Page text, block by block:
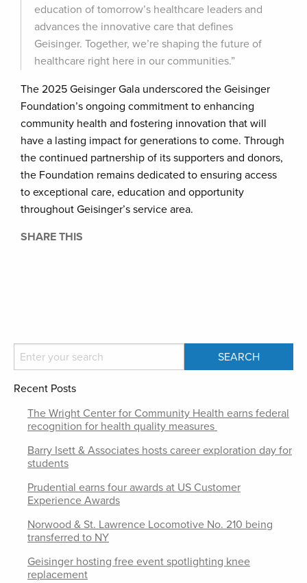
education of tomorrow’s healthcare leaders and
advances the innovative care that defines
Geisinger. Together, we’re shaping the future of
healthcare right here in our communities.”
The 2025 Geisinger Gala underscored the Geisinger
Foundation’s ongoing commitment to enhancing
community health and fostering innovation that will
have a lasting impact for generations to come. Through
the continued partnership of its supporters and donors,
the Foundation remains dedicated to ensuring access
to exceptional care, education and opportunity
throughout Geisinger’s service area.
SHARE THIS
Recent Posts
The Wright Center for Community Health earns federal
recognition for health quality measures
Barry Isett & Associates hosts career exploration day for
students
Prudential earns four awards at US Customer
Experience Awards
Norwood & St. Lawrence Locomotive No. 210 being
transferred to NY
Geisinger hosting free event spotlighting knee
replacement